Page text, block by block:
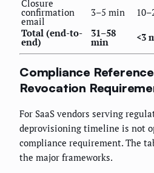
Closure
confirmation
email
3–5 min
Total (end-to-
end)
31–58
min <3
Compliance
Revocation
For SaaS vendors serving
deprovisioning timeline is not
compliance requirement. The
the major frameworks.